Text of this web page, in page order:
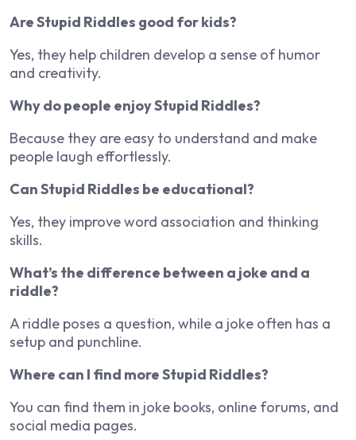
Are Stupid Riddles good for kids?
Yes, they help children develop a sense of humor
and creativity.
Why do people enjoy Stupid Riddles?
Because they are easy to understand and make
people laugh effortlessly.
Can Stupid Riddles be educational?
Yes, they improve word association and thinking
skills.
What’s the difference between a joke and a
riddle?
A riddle poses a question, while a joke often has a
setup and punchline.
Where can I find more Stupid Riddles?
You can find them in joke books, online forums, and
social media pages.